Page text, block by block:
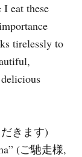
eat these
tirelessly to
だきます)
(ご馳走様,